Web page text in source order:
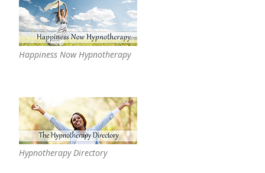
Happiness Now Hypnotherapy
Hypnotherapy Directory